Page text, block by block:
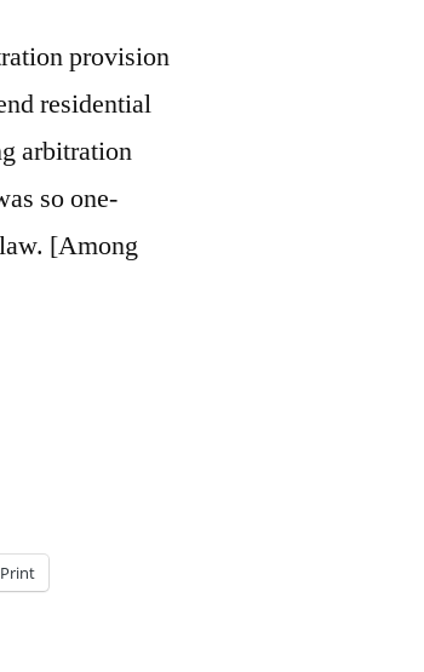
provision
residential
arbitration
so one-
[Among
Print